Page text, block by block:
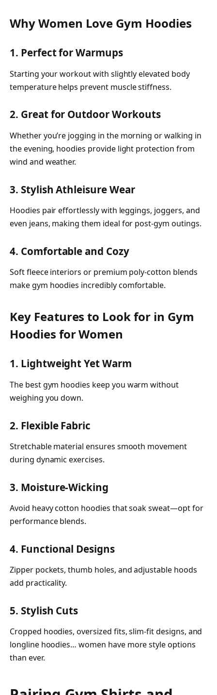
Why Women Love Gym Hoodies
1. Perfect for Warmups
Starting your workout with slightly elevated body
temperature helps prevent muscle stiffness.
2. Great for Outdoor Workouts
Whether you’re jogging in the morning or walking in
the evening, hoodies provide light protection from
wind and weather.
3. Stylish Athleisure Wear
Hoodies pair effortlessly with leggings, joggers, and
even jeans, making them ideal for post-gym outings.
4. Comfortable and Cozy
Soft fleece interiors or premium poly-cotton blends
make gym hoodies incredibly comfortable.
Key Features to Look for in Gym
Hoodies for Women
1. Lightweight Yet Warm
The best gym hoodies keep you warm without
weighing you down.
2. Flexible Fabric
Stretchable material ensures smooth movement
during dynamic exercises.
3. Moisture-Wicking
Avoid heavy cotton hoodies that soak sweat—opt for
performance blends.
4. Functional Designs
Zipper pockets, thumb holes, and adjustable hoods
add practicality.
5. Stylish Cuts
Cropped hoodies, oversized fits, slim-fit designs, and
longline hoodies… women have more style options
than ever.